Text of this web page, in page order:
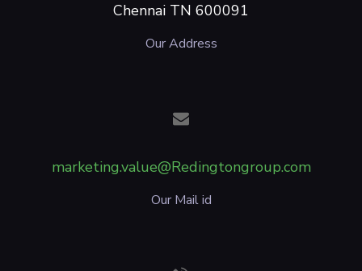
Chennai TN 600091
Our Address
marketing.value@Redingtongroup.com
Our Mail id